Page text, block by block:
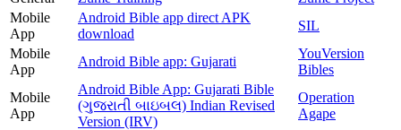
Mobile
App
Android Bible app direct APK
download
SIL
Mobile
App
Android Bible app: Gujarati
YouVersion
Bibles
Mobile
App
Android Bible App: Gujarati Bible
(ગુજરાતી બાઇબલ) Indian Revised
Version (IRV)
Operation
Agape